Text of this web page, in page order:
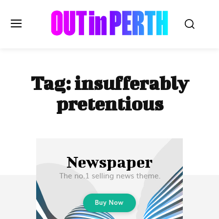
OUTinPERTH
Read the News
Subscribe
Tag:insufferably
pretentious